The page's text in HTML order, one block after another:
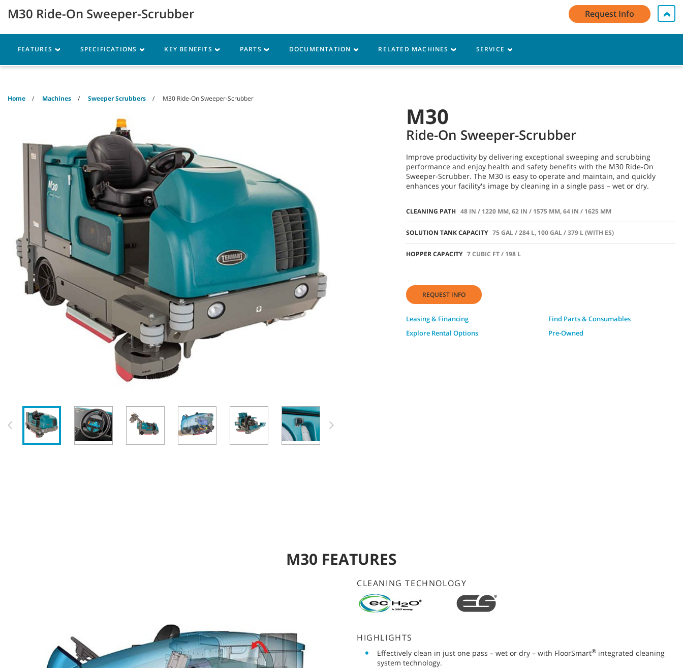
menu
Contact Us English - EMEA
Machines Parts Service Resources
Home Machines Sweeper Scrubbers M30 Ride-On Sweeper-Scrubber
M30
Ride-On Sweeper-Scrubber
Improve productivity by delivering exceptional sweeping and scrubbing
performance and enjoy health and safety benefits with the M30 Ride-On
Sweeper-Scrubber. The M30 is easy to operate and maintain, and quickly
enhances your facility's image by cleaning in a single pass – wet or dry.
CLEANING PATH 48 IN / 1220 MM, 62 IN / 1575 MM, 64 IN / 1625 MM
SOLUTION TANK CAPACITY 75 GAL / 284 L, 100 GAL / 379 L (WITH ES)
HOPPER CAPACITY 7 CUBIC FT / 198 L
REQUEST INFO
Leasing & Financing
Explore Rental Options
Find Parts & Consumables
Pre-Owned
M30 Ride-On Sweeper-Scrubber Request Info
FEATURES SPECIFICATIONS KEY BENEFITS PARTS DOCUMENTATION RELATED MACHINES SERVICE
M30 FEATURES
CLEANING TECHNOLOGY
HIGHLIGHTS
Effectively clean in just one pass – wet or dry – with FloorSmart® integrated cleaning
system technology.